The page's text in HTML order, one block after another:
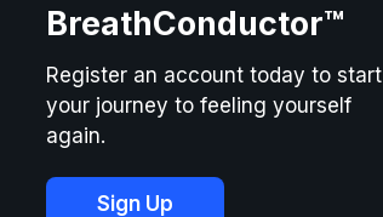
BreathConductor™
Register an account today to start
your journey to feeling yourself
again.
Sign Up